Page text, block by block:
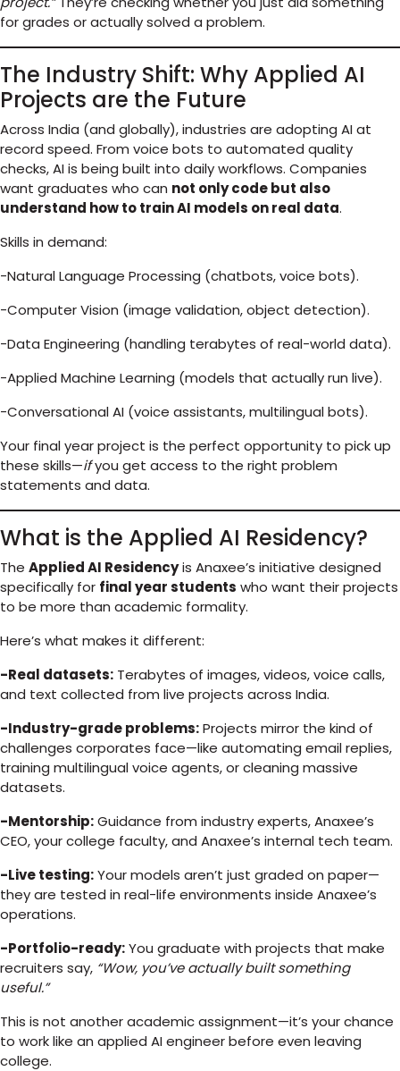
for grades or actually solved a problem.
The Industry Shift: Why Applied AI
Projects are the Future
Across India (and globally), industries are adopting AI at
record speed. From voice bots to automated quality
checks, AI is being built into daily workflows. Companies
want graduates who can not only code but also
understand how to train AI models on real data.
Skills in demand:
-Natural Language Processing (chatbots, voice bots).
-Computer Vision (image validation, object detection).
-Data Engineering (handling terabytes of real-world data).
-Applied Machine Learning (models that actually run live).
-Conversational AI (voice assistants, multilingual bots).
Your final year project is the perfect opportunity to pick up
these skills—ifyou get access to the right problem
statements and data.
What is the Applied AI Residency?
The Applied AI Residencyis Anaxee’s initiative designed
specifically for final year students who want their projects
to be more than academic formality.
Here’s what makes it different:
-Real datasets: Terabytes of images, videos, voice calls,
and text collected from live projects across India.
-Industry-grade problems:Projects mirror the kind of
challenges corporates face—like automating email replies,
training multilingual voice agents, or cleaning massive
datasets.
-Mentorship:Guidance from industry experts, Anaxee’s
CEO, your college faculty, and Anaxee’s internal tech team.
-Live testing:Your models aren’t just graded on paper—
they are tested in real-life environments inside Anaxee’s
operations.
-Portfolio-ready:You graduate with projects that make
recruiters say, “Wow, you’ve actually built something
useful.”
This is not another academic assignment—it’s your chance
to work like an applied AI engineer before even leaving
college.